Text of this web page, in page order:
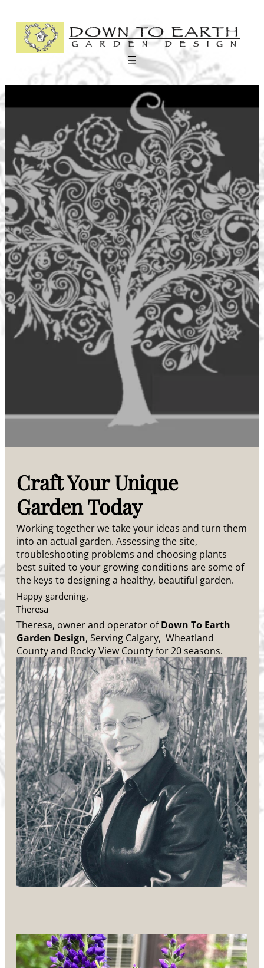
Craft Your Unique
Garden Today
Working together we take your ideas and turn them
into an actual garden. Assessing the site,
troubleshooting problems and choosing plants
best suited to your growing conditions are some of
the keys to designing a healthy, beautiful garden.
Happy gardening,
Theresa
Theresa, owner and operator ofDown To Earth
Garden Design, Serving Calgary, Wheatland
County and Rocky View County for 20 seasons.